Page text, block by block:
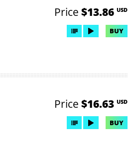
Price $13.86 USD
BUY
Price $16.63 USD
BUY